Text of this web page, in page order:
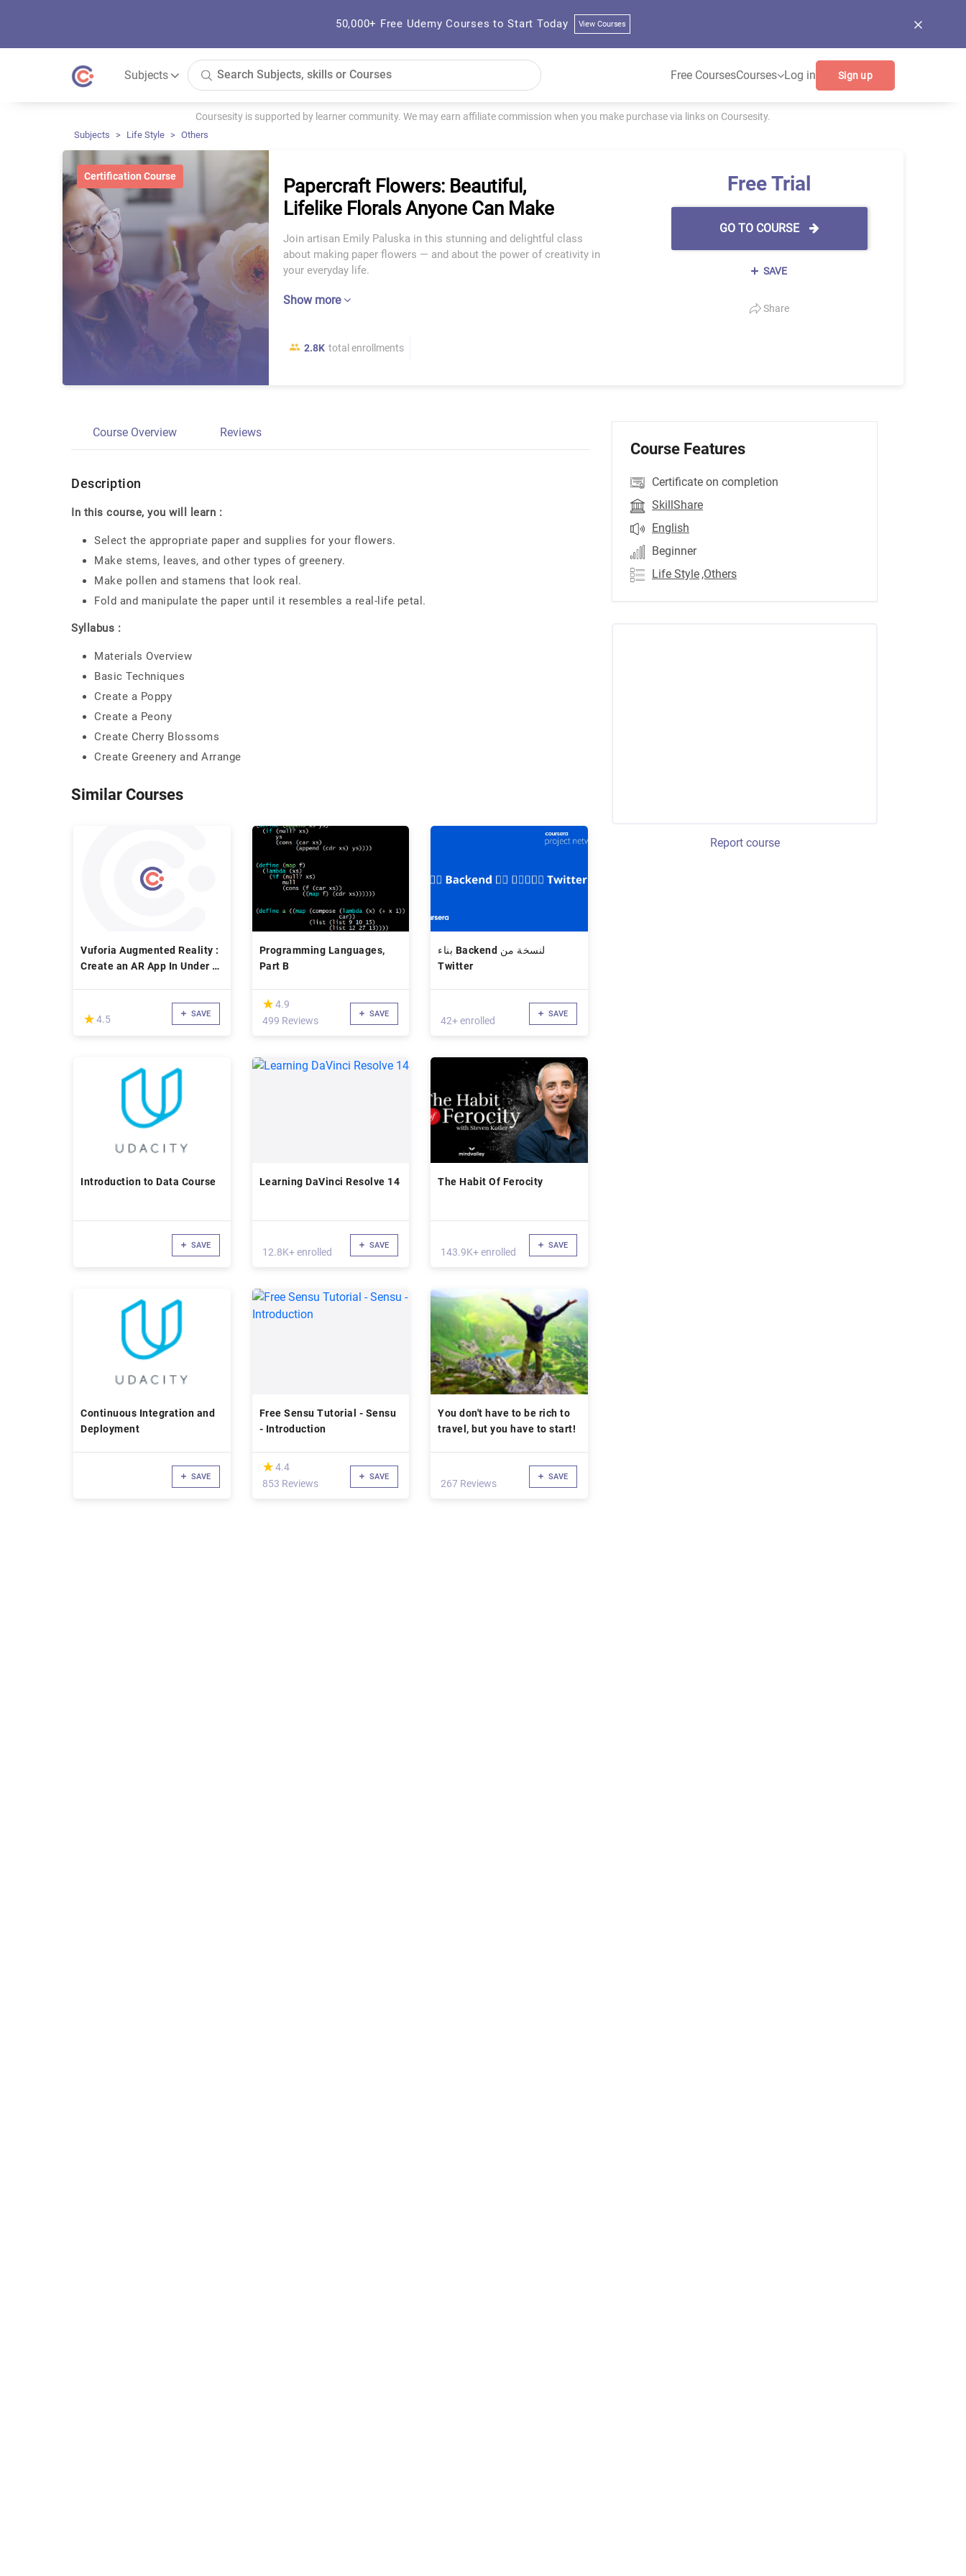
50,000+ Free Udemy Courses to Start Today View Courses
Subjects Free CoursesCourses Log in Sign up
Coursesity is supported by learner community. We may earn affiliate commission when you make purchase via links on Coursesity.
Subjects Life Style Others
Certification Course
Papercraft Flowers: Beautiful,
Lifelike Florals Anyone Can Make
Join artisan Emily Paluska in this stunning and delightful class
about making paper flowers — and about the power of creativity in
your everyday life.
Show more
2.8K total enrollments
Free Trial
GO TO COURSE
SAVE
Share
Course Overview Reviews
Description
In this course, you will learn :
Select the appropriate paper and supplies for your flowers.
Make stems, leaves, and other types of greenery.
Make pollen and stamens that look real.
Fold and manipulate the paper until it resembles a real-life petal.
Syllabus :
Materials Overview
Basic Techniques
Create a Poppy
Create a Peony
Create Cherry Blossoms
Create Greenery and Arrange
Similar Courses
Vuforia Augmented Reality :
Create an AR App In Under 2
(*)
★
★4.5 SAVE
Programming Languages,
Part B
(*)
★
★4.9
499 Reviews
SAVE
بناء Backend لنسخة من
Twitter
42+ enrolled
SAVE
Introduction to Data Course
SAVE
Learning DaVinci Resolve 14
12.8K+ enrolled
SAVE
The Habit Of Ferocity
143.9K+ enrolled
SAVE
Continuous Integration and
Deployment
SAVE
Free Sensu Tutorial - Sensu
- Introduction
(*)
★
★4.4
853 Reviews
SAVE
You don't have to be rich to
travel, but you have to start!
267 Reviews
SAVE
Course Features
Certificate on completion
SkillShare
English
Beginner
Life Style ,Others
Report course